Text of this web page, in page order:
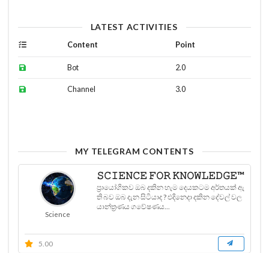
LATEST ACTIVITIES
Content Point
Bot 2.0
Channel 3.0
MY TELEGRAM CONTENTS
Science
𝚂𝙲𝙸𝙴𝙽𝙲𝙴 𝙵𝙾𝚁 𝙺𝙽𝙾𝚆𝙻𝙴𝙳𝙶𝙴™
ප්‍රායෝගිකව ඔබ දකින හැම දෙයකටම අර්තයක් ඇ
ති බව ඔබ දැන සිටියාද ? එදිනෙදා දකින දේවල් වල
යාන්ත්‍රණය ගවේෂණය...
5.00